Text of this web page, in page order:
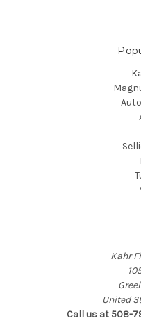
Kahr
United
Call us at 508-